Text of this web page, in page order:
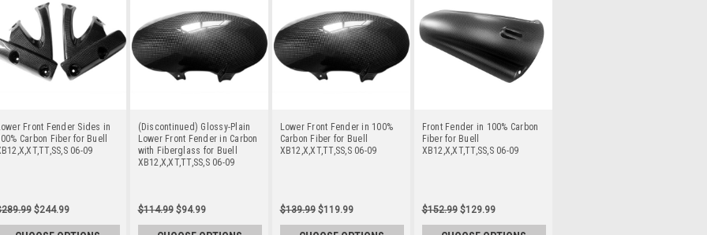
Front Fender Sides in
Carbon Fiber for Buell
06-09
$244.99
(Discontinued) Glossy-Plain
Lower Front Fender in Carbon
with Fiberglass for Buell
XB12,X,XT,TT,SS,S 06-09
$114.99 $94.99
Lower Front Fender in 100%
Carbon Fiber for Buell
XB12,X,XT,TT,SS,S 06-09
$139.99 $119.99
Front Fender in 100% Carbon
Fiber for Buell
XB12,X,XT,TT,SS,S 06-09
$152.99 $129.99